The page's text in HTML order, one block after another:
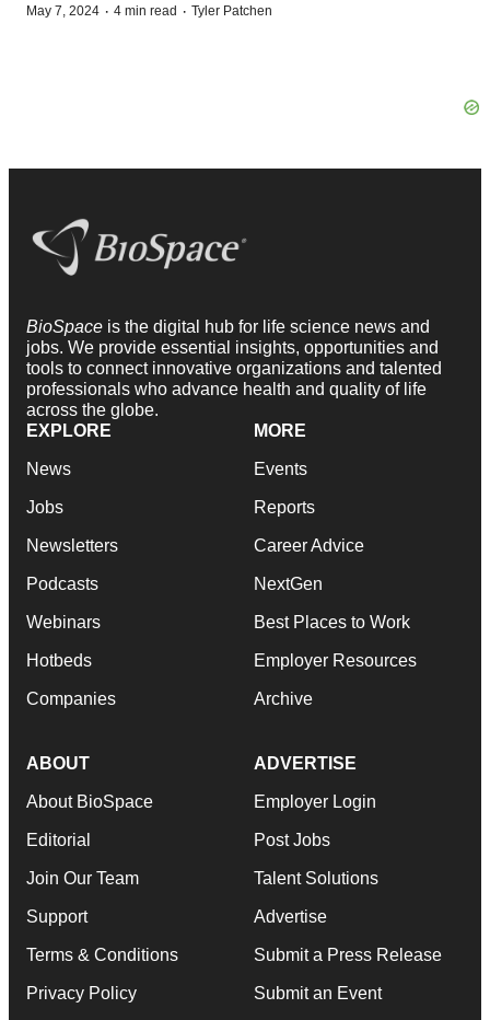
May 7, 2024 · 4 min read · Tyler Patchen
BioSpace is the digital hub for life science news and
jobs. We provide essential insights, opportunities and
tools to connect innovative organizations and talented
professionals who advance health and quality of life
across the globe.
EXPLORE
News
Jobs
Newsletters
Podcasts
Webinars
Hotbeds
Companies
MORE
Events
Reports
Career Advice
NextGen
Best Places to Work
Employer Resources
Archive
ABOUT
About BioSpace
Editorial
Join Our Team
Support
Terms & Conditions
Privacy Policy
ADVERTISE
Employer Login
Post Jobs
Talent Solutions
Advertise
Submit a Press Release
Submit an Event